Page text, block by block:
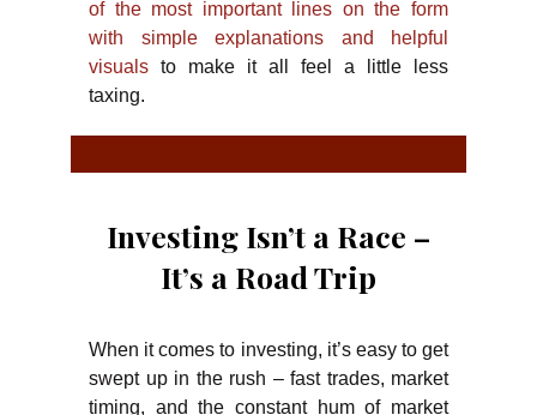
of the most important lines on the form
with simple explanations and helpful
visuals to make it all feel a little less
taxing.
Investing Isn’t a Race –
It’s a Road Trip
When it comes to investing, it’s easy to get
swept up in the rush – fast trades, market
timing, and the constant hum of market